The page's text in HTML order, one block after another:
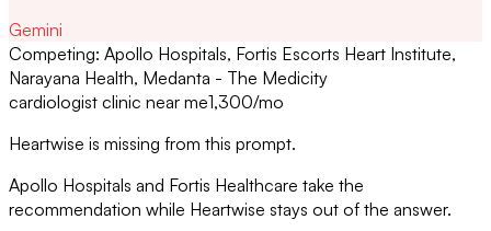
Gemini
Competing: Apollo Hospitals, Fortis Escorts Heart Institute,
Narayana Health, Medanta - The Medicity
cardiologist clinic near me1,300/mo
Heartwise is missing from this prompt.
Apollo Hospitals and Fortis Healthcare take the
recommendation while Heartwise stays out of the answer.